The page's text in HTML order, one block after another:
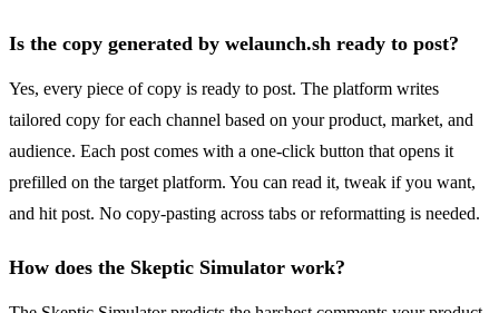
Is the copy generated by welaunch.sh ready to post?
Yes, every piece of copy is ready to post. The platform writes
tailored copy for each channel based on your product, market, and
audience. Each post comes with a one-click button that opens it
prefilled on the target platform. You can read it, tweak if you want,
and hit post. No copy-pasting across tabs or reformatting is needed.
How does the Skeptic Simulator work?